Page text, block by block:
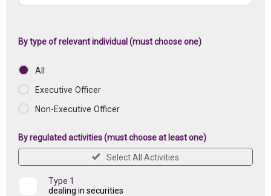
By type of relevant individual (must choose one)
All
Executive Officer
Non-Executive Officer
By regulated activities (must choose at least one)
Select All Activities
Type 1
dealing in securities